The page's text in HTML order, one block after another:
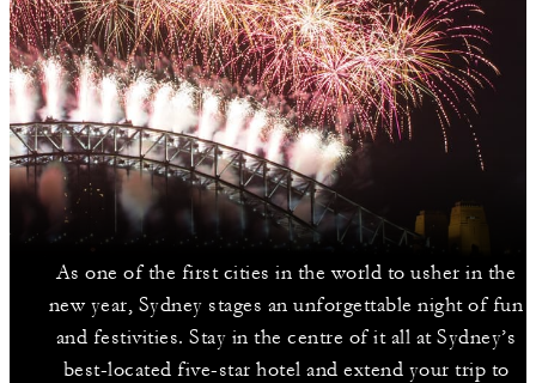
As one of the first cities in the world to usher in the
new year, Sydney stages an unforgettable night of fun
and festivities. Stay in the centre of it all at Sydney’s
best-located five-star hotel and extend your trip to